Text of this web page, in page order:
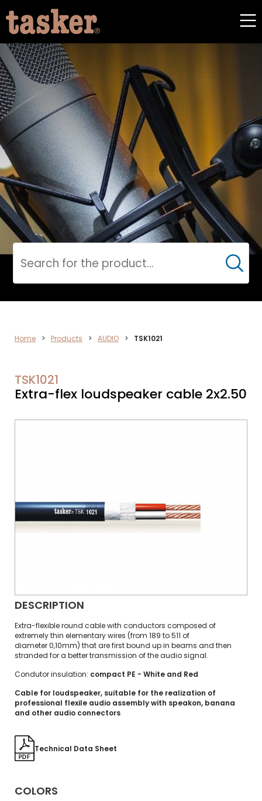
AUDIO
Cerca
Home > Products > AUDIO > TSK1021
TSK1021
Extra-flex loudspeaker cable 2x2.50
DESCRIPTION
Extra-flexible round cable with conductors composed of
extremely thin elementary wires (from 189 to 511 of
diameter 0,10mm) that are first bound up in beams and then
stranded for a better transmission of the audio signal.
Condutor insulation: compact PE - White and Red
Cable for loudspeaker, suitable for the realization of
professional flexile audio assembly with speakon, banana
and other audio connectors
Technical Data Sheet
COLORS